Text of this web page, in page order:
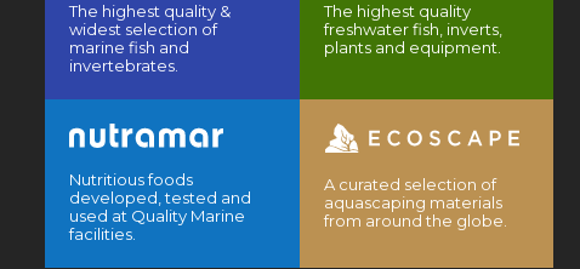
The highest quality &
widest selection of
marine fish and
invertebrates.
The highest quality
freshwater fish, inverts,
plants and equipment.
Nutritious foods
developed, tested and
used at Quality Marine
facilities.
A curated selection of
aquascaping materials
from around the globe.